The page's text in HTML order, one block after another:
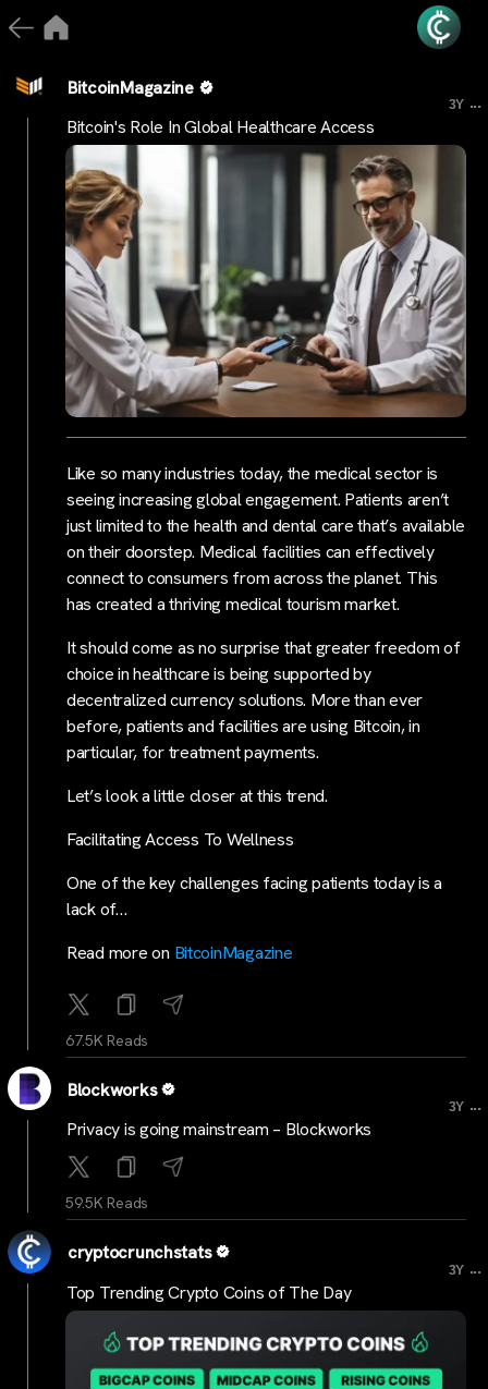
BitcoinMagazine
3Y ...
Bitcoin's Role In Global Healthcare Access
Like so many industries today, the medical sector is
seeing increasing global engagement. Patients aren’t
just limited to the health and dental care that’s available
on their doorstep. Medical facilities can effectively
connect to consumers from across the planet. This
has created a thriving medical tourism market.
It should come as no surprise that greater freedom of
choice in healthcare is being supported by
decentralized currency solutions. More than ever
before, patients and facilities are using Bitcoin, in
particular, for treatment payments.
Let’s look a little closer at this trend.
Facilitating Access To Wellness
One of the key challenges facing patients today is a
lack of…
Read more on BitcoinMagazine
67.5K Reads
Blockworks
3Y ...
Privacy is going mainstream – Blockworks
59.5K Reads
cryptocrunchstats
3Y ...
Top Trending Crypto Coins of The Day